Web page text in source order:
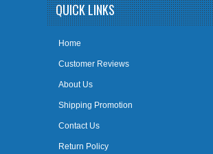
QUICK LINKS
Home
Customer Reviews
About Us
Shipping Promotion
Contact Us
Return Policy